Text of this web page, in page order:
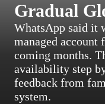
Gradual
WhatsApp said it
managed account
coming months.
availability step
feedback from
system.